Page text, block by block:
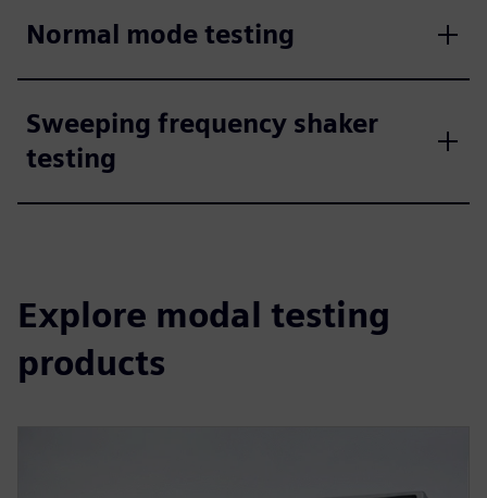
Normal mode testing
Sweeping frequency shaker
testing
Explore modal testing
products